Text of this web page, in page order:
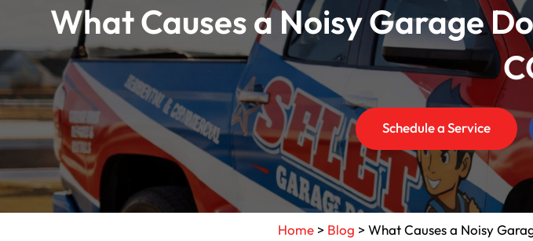
What Causes a Noisy Garage
Schedule a Service
Home> Blog >What Causes a Noisy